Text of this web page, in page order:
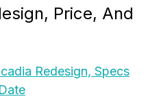
Price, And
Redesign, Specs